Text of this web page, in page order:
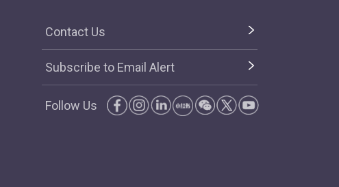
Contact Us
Subscribe to Email Alert
Follow Us